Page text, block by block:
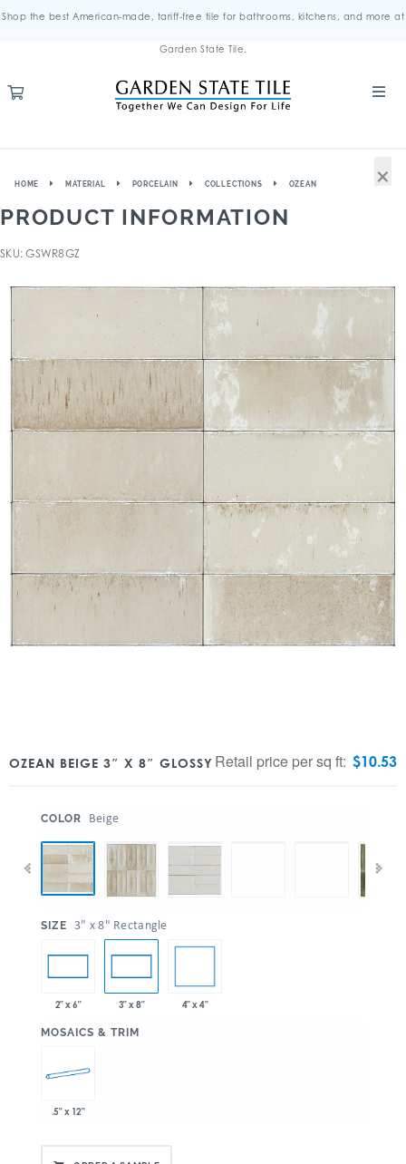
Shop the best American-made, tariff-free tile for bathrooms, kitchens, and more at
Garden State Tile.
HOME MATERIAL PORCELAIN COLLECTIONS OZEAN
PRODUCT INFORMATION
SKU: GSWR8GZ
OZEAN BEIGE 3″ X 8″ GLOSSY Retail price per sq ft: $10.53
COLOR Beige
SIZE 3" x 8" Rectangle
2" x 6" 3" x 8" 4" x 4"
MOSAICS & TRIM
.5" x 12"
×